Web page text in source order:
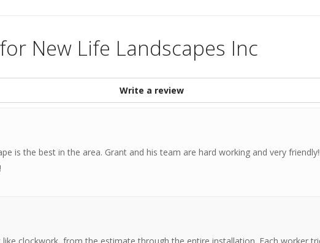
New Life Landscapes Inc
Write a review
is the best in the area. Grant and his team are hard working and very